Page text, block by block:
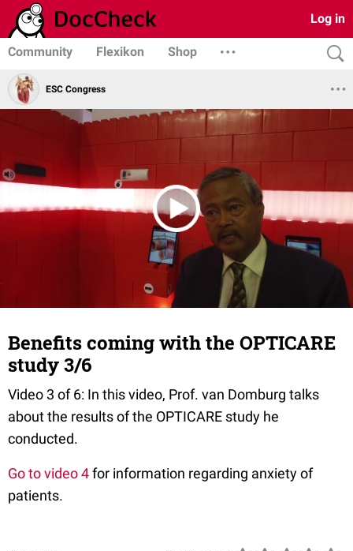
Log in
Community Flexikon Shop
ESC Congress
Benefits coming with the OPTICARE
study 3/6
Video 3 of 6: In this video, Prof. van Domburg talks
about the results of the OPTICARE study he
conducted.
Go to video 4for information regarding anxiety of
patients.